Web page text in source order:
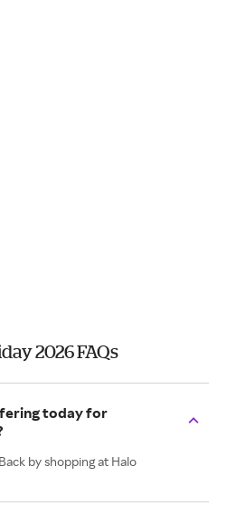
2026 FAQs
today for
by shopping at Halo